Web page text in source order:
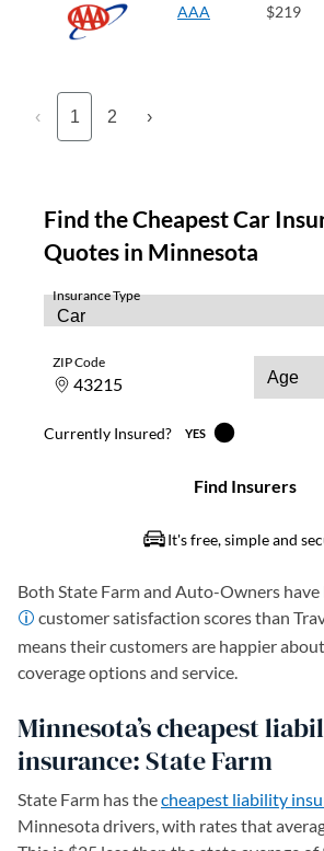
AAA $219
‹ 1 2 ›
Both State Farm and Auto-Owners
customer satisfaction scores than
means their customers are happier
coverage options and service.
Minnesota’s cheapest
insurance: State Farm
State Farm has thecheapest liability
Minnesota drivers, with rates that